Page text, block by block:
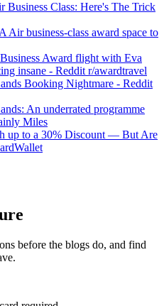
Business Class: Here's The Trick
Air business-class award space to
Award flight with Eva
insane - Reddit r/awardtravel
Booking Nightmare - Reddit
An underrated programme
Miles
up to a 30% Discount — But Are
before the blogs do, and find